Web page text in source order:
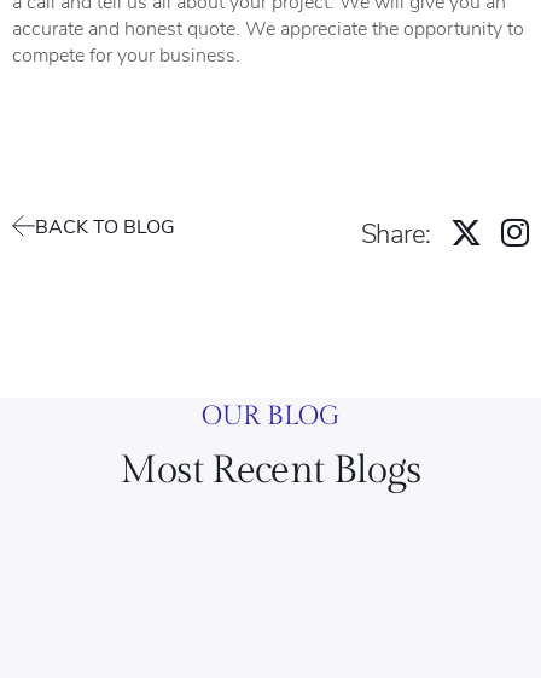
accurate and honest quote. We appreciate the opportunity to
compete for your business.
BACK TO BLOG Share:
OUR BLOG
Most Recent Blogs